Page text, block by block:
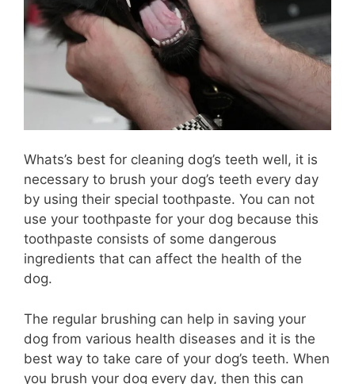
Whats’s best for cleaning dog’s teeth well, it is
necessary to brush your dog’s teeth every day
by using their special toothpaste. You can not
use your toothpaste for your dog because this
toothpaste consists of some dangerous
ingredients that can affect the health of the
dog.
The regular brushing can help in saving your
dog from various health diseases and it is the
best way to take care of your dog’s teeth. When
you brush your dog every day, then this can